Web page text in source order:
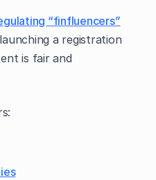
“finfluencers”
a registration
is fair and